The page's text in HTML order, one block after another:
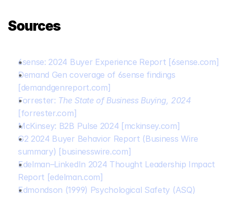
Sources
6sense: 2024 Buyer Experience Report [6sense.com]
Demand Gen coverage of 6sense findings
[demandgenreport.com]
Forrester: The State of Business Buying, 2024
[forrester.com]
McKinsey: B2B Pulse 2024 [mckinsey.com]
G2 2024 Buyer Behavior Report (Business Wire
summary) [businesswire.com]
Edelman–LinkedIn 2024 Thought Leadership Impact
Report [edelman.com]
Edmondson (1999) Psychological Safety (ASQ)